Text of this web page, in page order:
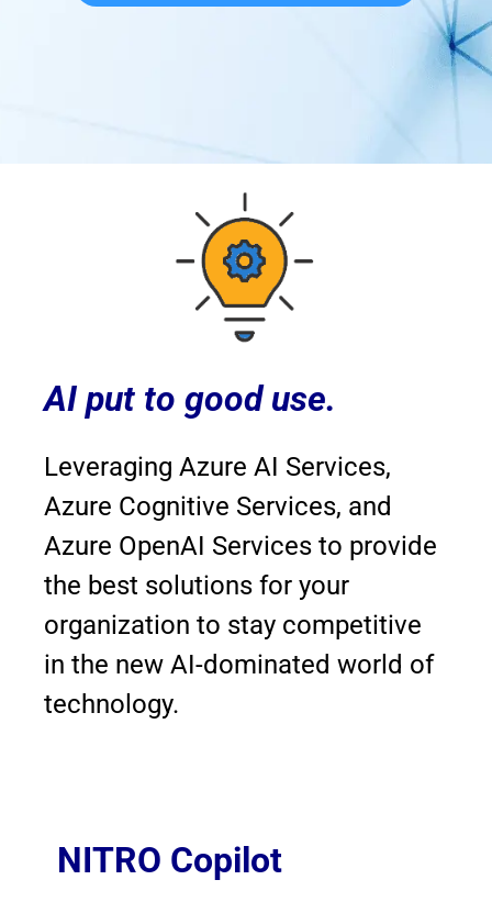
AI put to good use.
Leveraging Azure AI Services,
Azure Cognitive Services, and
Azure OpenAI Services to provide
the best solutions for your
organization to stay competitive
in the new AI-dominated world of
technology.
NITRO Copilot